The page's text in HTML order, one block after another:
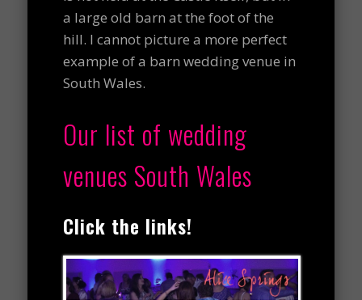
a large old barn at the foot of the
hill. I cannot picture a more perfect
example of a barn wedding venue in
South Wales.
Our list of wedding
venues South Wales
Click the links!